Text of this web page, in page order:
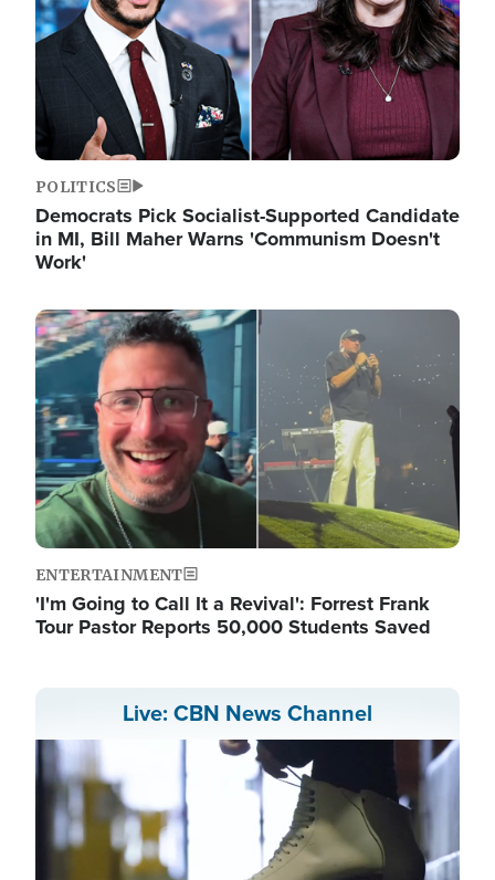
POLITICS
Democrats Pick Socialist-Supported Candidate
in MI, Bill Maher Warns 'Communism Doesn't
Work'
Image
ENTERTAINMENT
'I'm Going to Call It a Revival': Forrest Frank
Tour Pastor Reports 50,000 Students Saved
Live: CBN News Channel